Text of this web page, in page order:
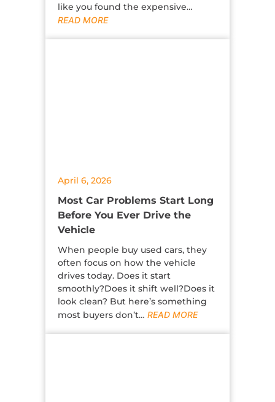
like you found the expensive…
READ MORE
April 6, 2026
Most Car Problems Start Long
Before You Ever Drive the
Vehicle
When people buy used cars, they
often focus on how the vehicle
drives today. Does it start
smoothly?Does it shift well?Does it
look clean? But here’s something
most buyers don’t… READ MORE